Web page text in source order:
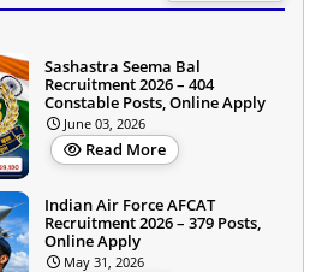
Sashastra Seema Bal
Recruitment 2026 – 404
Constable Posts, Online Apply
June 03, 2026
Read More
Indian Air Force AFCAT
Recruitment 2026 – 379 Posts,
Online Apply
May 31, 2026